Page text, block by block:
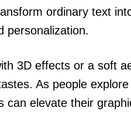
ordinary text
personalization.
3D effects or a soft
As people explore
can elevate their